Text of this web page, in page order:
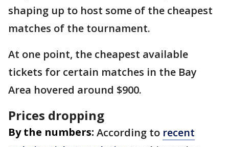
shaping up to host some of the cheapest
matches of the tournament.
At one point, the cheapest available
tickets for certain matches in the Bay
Area hovered around $900.
Prices dropping
By the numbers: According to recent